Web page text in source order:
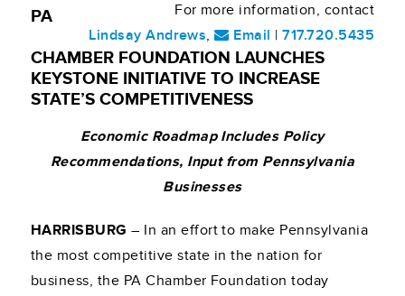
For more information, contact
Lindsay Andrews, Email |717.720.5435
PA
CHAMBER FOUNDATION LAUNCHES
KEYSTONE INITIATIVE TO INCREASE
STATE’S COMPETITIVENESS
Economic Roadmap Includes Policy
Recommendations, Input from Pennsylvania
Businesses
HARRISBURG – In an effort to make Pennsylvania
the most competitive state in the nation for
business, the PA Chamber Foundation today